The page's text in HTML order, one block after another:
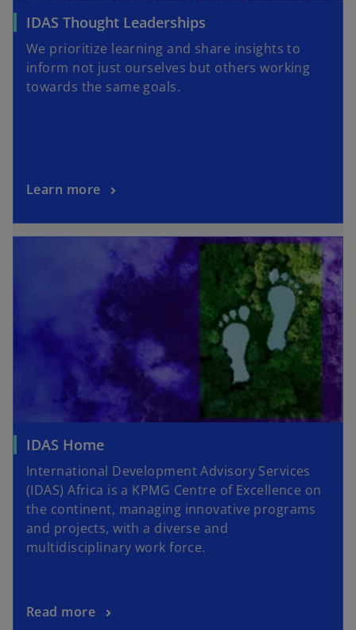
IDAS Thought Leaderships
We prioritize learning and share insights to
inform not just ourselves but others working
towards the same goals.
Learn more
IDAS Home
International Development Advisory Services
(IDAS) Africa is a KPMG Centre of Excellence on
the continent, managing innovative programs
and projects, with a diverse and
multidisciplinary work force.
Read more